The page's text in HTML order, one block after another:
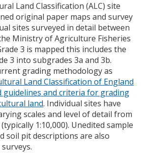
Land Classification (ALC) site
original paper maps and survey
sites surveyed in detail between
Ministry of Agriculture Fisheries
3 is mapped this includes the
3 into subgrades 3a and 3b.
grading methodology as
Land Classification of England
guidelines and criteria for grading
land. Individual sites have
scales and level of detail from
1:10,000). Unedited sample
soil pit descriptions are also